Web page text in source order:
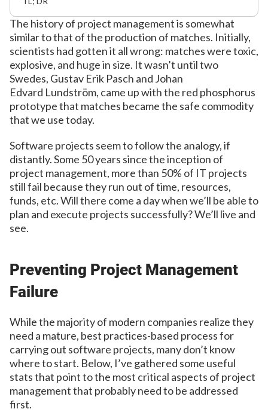
The history of project management is somewhat
similar to that of the production of matches. Initially,
scientists had gotten it all wrong: matches were toxic,
explosive, and huge in size. It wasn’t until two
Swedes, Gustav Erik Pasch and Johan
Edvard Lundström, came up with the red phosphorus
prototype that matches became the safe commodity
that we use today.
Software projects seem to follow the analogy, if
distantly. Some 50 years since the inception of
project management, more than 50% of IT projects
still fail because they run out of time, resources,
funds, etc. Will there come a day when we’ll be able to
plan and execute projects successfully? We’ll live and
see.
Preventing Project Management
Failure
While the majority of modern companies realize they
need a mature, best practices-based process for
carrying out software projects, many don’t know
where to start. Below, I’ve gathered some useful
stats that point to the most critical aspects of project
management that probably need to be addressed
first.